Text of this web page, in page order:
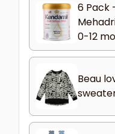
6 Pack
0-12
Beau